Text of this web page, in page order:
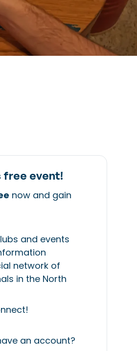
free event!
now and gain
and events
network of
in the North
an account?